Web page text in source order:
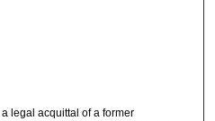
legal acquittal of a former